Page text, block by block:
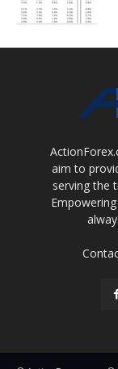
aim to
serving the